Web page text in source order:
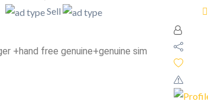
Sell
+hand free genuine+genuine sim